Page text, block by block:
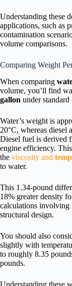
Understanding these
applications, such as
contamination
volume comparisons.
Comparing Weight
When comparing
volume, you’ll find
gallon under
Water’s weight is
20°C, whereas diesel
Diesel fuel is derived
engine efficiency.
the viscosity and
to water.
This 1.34-pound
18% greater density
calculations involving
structural design.
You should also
slightly with
to roughly 8.35
pounds.
Understanding these